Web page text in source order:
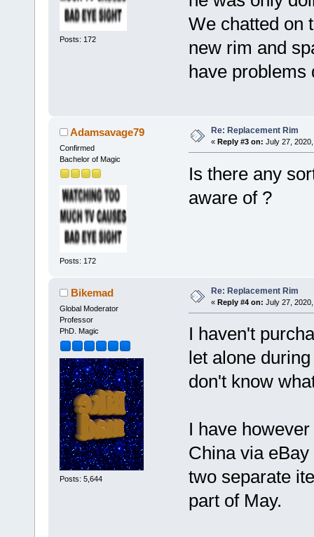
Posts: 172
We chatted on
new rim and
have problems
Adamsavage79
Confirmed
Bachelor of Magic
Posts: 172
Re: Replacement Rim
« Reply #3 on: July 27,
Is there any
aware of ?
Bikemad
Global Moderator
Professor
PhD. Magic
Posts: 5,644
Re: Replacement Rim
« Reply #4 on: July 27,
I haven't
let alone
don't know
I have
China via
two separate
part of May.